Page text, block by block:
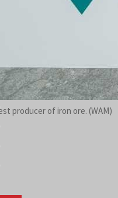
producer of iron ore. (WAM)